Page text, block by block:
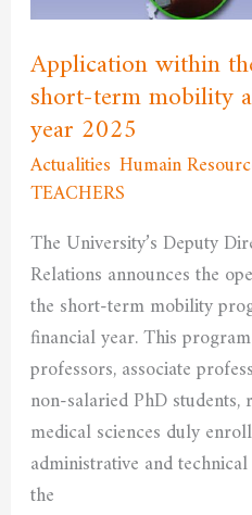
Application within
short-term mobility
year 2025
Actualities Humain
TEACHERS
The University’s Deputy
Relations announces the
the short-term mobility
financial year. This
professors, associate
non-salaried PhD
medical sciences duly
administrative and
the
mobility
abroad
for
the
fiscal
year
2025